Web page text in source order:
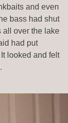
and even
bass had shut
all over the lake
had put
looked and felt